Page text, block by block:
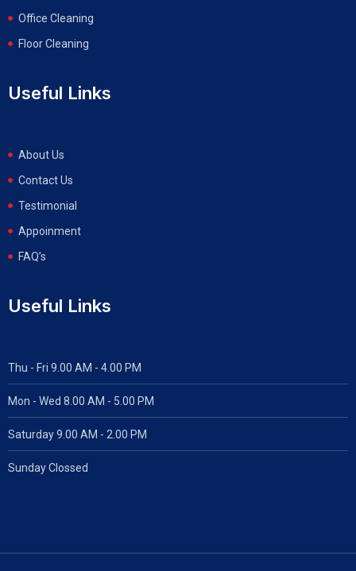
Office Cleaning
Floor Cleaning
Useful Links
About Us
Contact Us
Testimonial
Appoinment
FAQ’s
Useful Links
Thu - Fri 9.00 AM - 4.00 PM
Mon - Wed 8.00 AM - 5.00 PM
Saturday 9.00 AM - 2.00 PM
Sunday Clossed